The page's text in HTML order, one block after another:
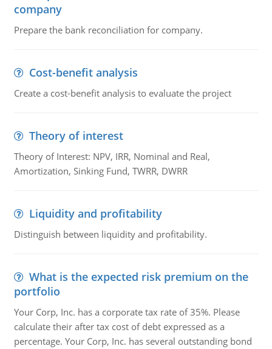
company
Prepare the bank reconciliation for company.
Cost-benefit analysis
Create a cost-benefit analysis to evaluate the project
Theory of interest
Theory of Interest: NPV, IRR, Nominal and Real,
Amortization, Sinking Fund, TWRR, DWRR
Liquidity and profitability
Distinguish between liquidity and profitability.
What is the expected risk premium on the
portfolio
Your Corp, Inc. has a corporate tax rate of 35%. Please
calculate their after tax cost of debt expressed as a
percentage. Your Corp, Inc. has several outstanding bond